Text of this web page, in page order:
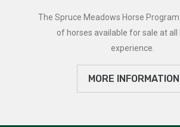
The Spruce Meadows Horse
of horses available for sale at all
experience.
MORE INFORMATION